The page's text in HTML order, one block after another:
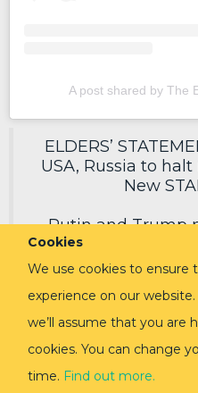
A post shared by The
ELDERS’
USA, Russia to
New
Putin and Trump
secure a new deal,
and
Read in full
— The Elders
Cookies
We use cookies to ensure
experience on our
we’ll assume that you are
cookies. You can change
time. Find out more.